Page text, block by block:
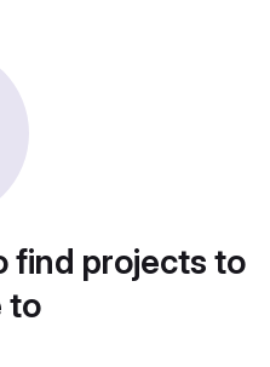
find projects to
to